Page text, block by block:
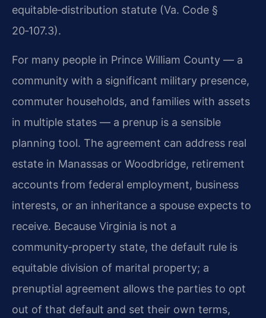
equitable‑distribution statute (Va. Code §
20‑107.3).
For many people in Prince William County — a
community with a significant military presence,
commuter households, and families with assets
in multiple states — a prenup is a sensible
planning tool. The agreement can address real
estate in Manassas or Woodbridge, retirement
accounts from federal employment, business
interests, or an inheritance a spouse expects to
receive. Because Virginia is not a
community‑property state, the default rule is
equitable division of marital property; a
prenuptial agreement allows the parties to opt
out of that default and set their own terms,